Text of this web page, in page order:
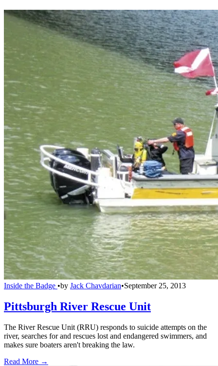
Inside the Badge •by Jack Chavdarian•September 25, 2013
Pittsburgh River Rescue Unit
The River Rescue Unit (RRU) responds to suicide attempts on the
river, searches for and rescues lost and endangered swimmers, and
makes sure boaters aren't breaking the law.
Read More →